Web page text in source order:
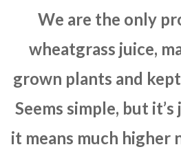
We are the only
wheatgrass juice,
grown plants and
Seems simple, but
it means much higher